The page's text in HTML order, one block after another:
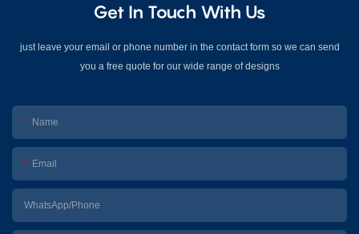
Get In Touch With Us
just leave your email or phone number in the contact form so we can send
you a free quote for our wide range of designs
Name
Email
WhatsApp/Phone